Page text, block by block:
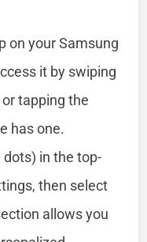
on your Samsung
it by swiping
tapping the
has one.
in the top-
then select
allows you